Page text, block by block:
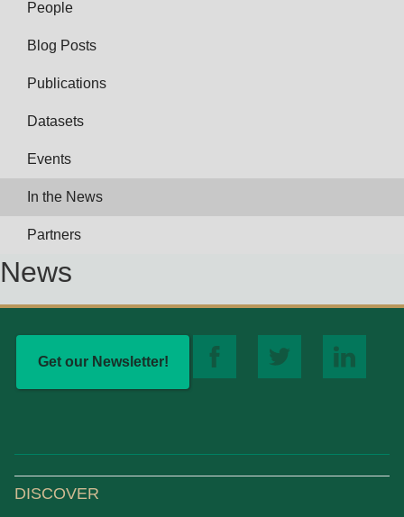
People
Blog Posts
Publications
Datasets
Events
In the News
Partners
News
Get our Newsletter!
DISCOVER